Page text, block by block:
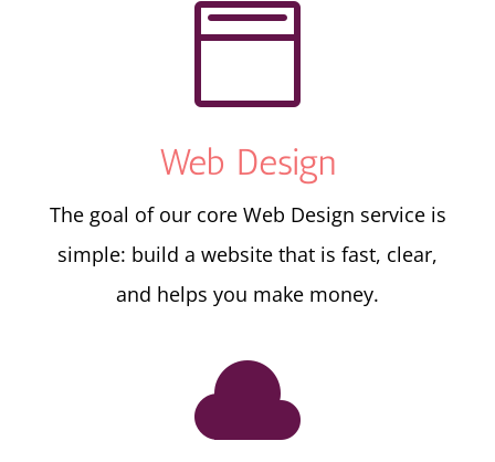

Web Design
The goal of our core Web Design service is
simple: build a website that is fast, clear,
and helps you make money.
